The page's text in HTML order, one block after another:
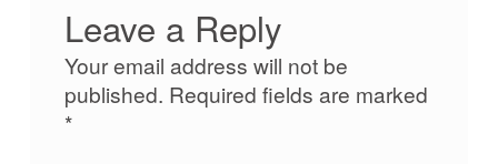
Leave a Reply
Your email address will not be
published. Required fields are marked
*